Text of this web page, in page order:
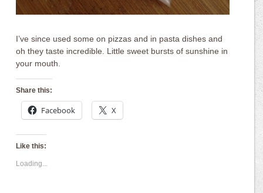
I’ve since used some on pizzas and in pasta dishes and
oh they taste incredible. Little sweet bursts of sunshine in
your mouth.
Share this:
Facebook X
Like this:
Loading...